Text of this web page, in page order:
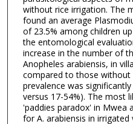
without rice irrigation. The
found an average
of 23.5% among children
the entomological
increase in the number of
Anopheles arabiensis, in
compared to those without
prevalence was
versus 17-54%). The most
'paddies paradox' in Mwea
for A. arabiensis in irrigated